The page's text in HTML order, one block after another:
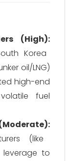
(High):
Korea
oil/LNG)
high-end
fuel
(like
leverage to